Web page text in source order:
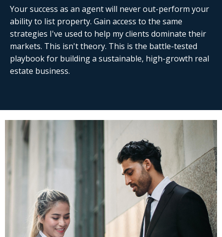
Your success as an agent will never out-perform your
ability to list property. Gain access to the same
strategies I've used to help my clients dominate their
markets. This isn't theory. This is the battle-tested
playbookfor building a sustainable, high-growth real
estate business.